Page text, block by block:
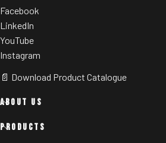
Facebook
LinkedIn
YouTube
Instagram
📄 Download Product Catalogue
ABOUT US
PRODUCTS